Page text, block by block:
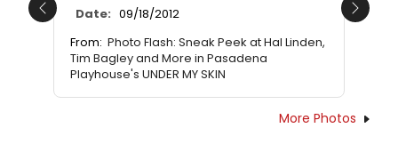
Date: 09/18/2012
From: Photo Flash: Sneak Peek at Hal Linden,
Tim Bagley and More in Pasadena
Playhouse's UNDER MY SKIN
Previous Next
More Photos